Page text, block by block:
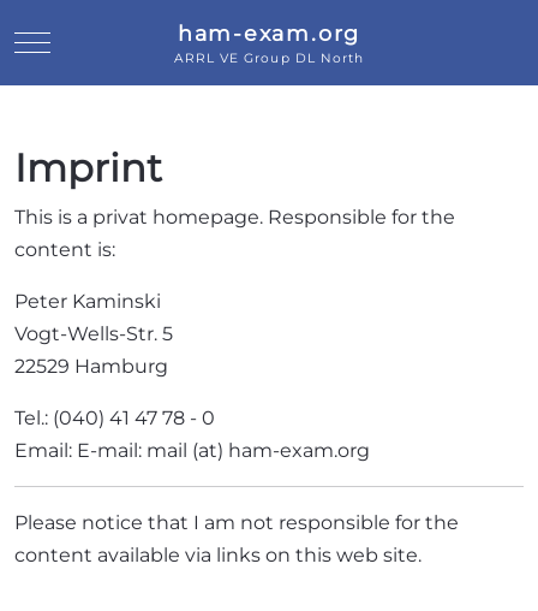
Mobile Menu Toggleham-exam.org
ARRL VE Group DL North
Imprint
This is a privat homepage. Responsible for the
content is:
Peter Kaminski
Vogt-Wells-Str. 5
22529 Hamburg
Tel.: (040) 41 47 78 - 0
Email: E-mail: mail (at) ham-exam.org
Please notice that I am not responsible for the
content available via links on this web site.